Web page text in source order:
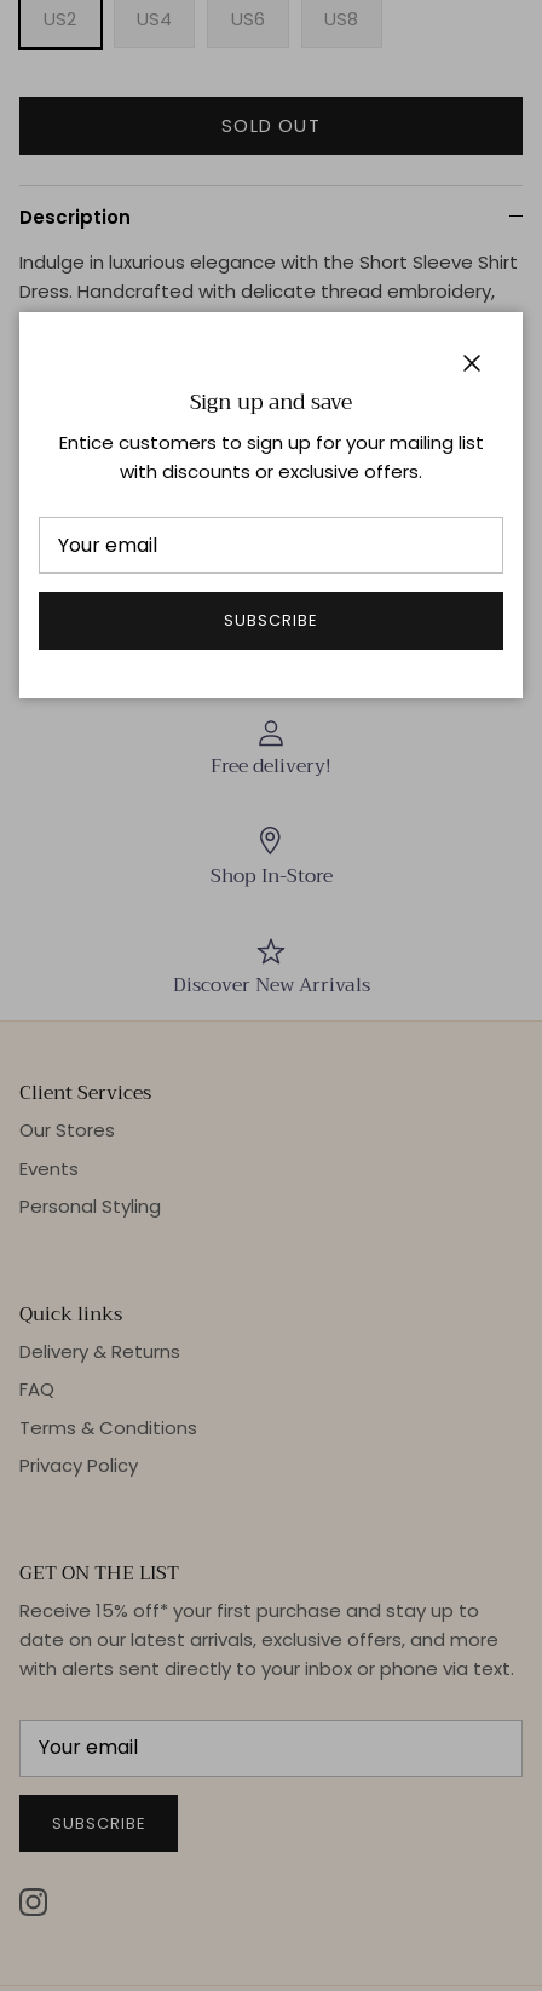
US2 US4 US6 US8
SOLD OUT
Description
Indulge in luxurious elegance with the Short Sleeve Shirt
Dress. Handcrafted with delicate thread embroidery,
this dress exudes sophistication and exclusivity. Perfect
for any occasion, its short sleeves offer comfort while
the embroidery adds a touch of artistry. Elevate your
wardrobe with this premium piece.
Shipping & Returns
Free delivery!
Shop In-Store
Discover New Arrivals
Client Services
Our Stores
Events
Personal Styling
Quick links
Delivery & Returns
FAQ
Terms & Conditions
Privacy Policy
GET ON THE LIST
Receive 15% off* your first purchase and stay up to
date on our latest arrivals, exclusive offers, and more
with alerts sent directly to your inbox or phone via text.
SUBSCRIBE
Instagram
Sign up and save
Entice customers to sign up for your mailing list
with discounts or exclusive offers.
SUBSCRIBE